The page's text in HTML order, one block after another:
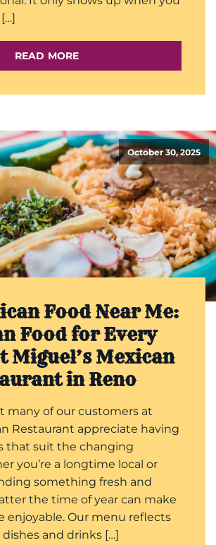
READ MORE
October 30, 2025
Food Near Me:
Food for Every
Miguel’s Mexican
in Reno
many of our customers at
Restaurant appreciate having
that suit the changing
you’re a longtime local or
something fresh and
the time of year can make
enjoyable. Our menu reflects
and drinks […]